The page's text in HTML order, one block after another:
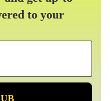
to your